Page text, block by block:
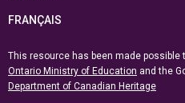
FRANÇAIS
This resource has been made
Ontario Ministry of Education and the
Department of Canadian Heritage